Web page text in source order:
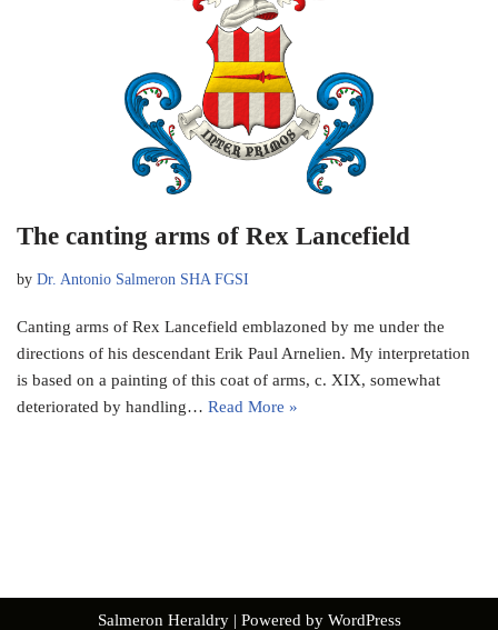
The canting arms of Rex Lancefield
by Dr. Antonio Salmeron SHA FGSI
Canting arms of Rex Lancefield emblazoned by me under the
directions of his descendant Erik Paul Arnelien. My interpretation
is based on a painting of this coat of arms, c. XIX, somewhat
deteriorated by handling… Read More »
Salmeron Heraldry| Powered by WordPress